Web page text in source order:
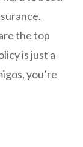
the top
is just a
you’re